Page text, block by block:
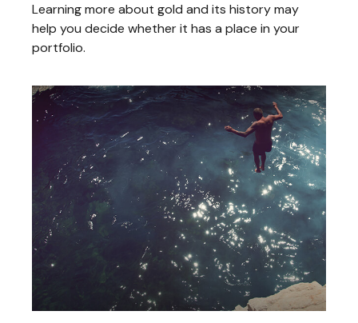
Learning more about gold and its history may
help you decide whether it has a place in your
portfolio.